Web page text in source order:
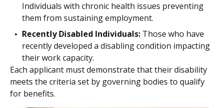
Individuals with chronic health issues preventing
them from sustaining employment.
Recently Disabled Individuals: Those who have
recently developed a disabling condition impacting
their work capacity.
Each applicant must demonstrate that their disability
meets the criteria set by governing bodies to qualify
for benefits.